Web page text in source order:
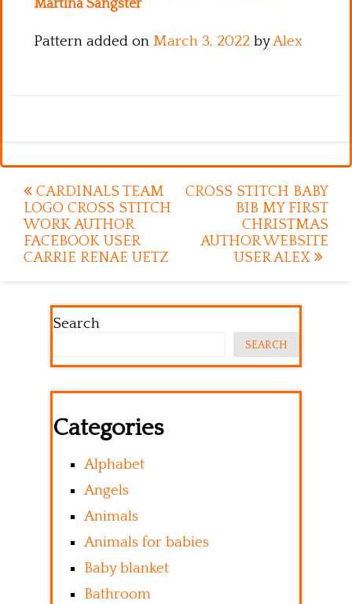
Martina Sangster
Pattern added on March 3, 2022 byAlex
Post
navigation
CARDINALS TEAM
LOGO CROSS STITCH
WORK AUTHOR
FACEBOOK USER
CARRIE RENAE UETZ
CROSS STITCH BABY
BIB MY FIRST
CHRISTMAS
AUTHOR WEBSITE
USER ALEX
Search
SEARCH
Categories
Alphabet
Angels
Animals
Animals for babies
Baby blanket
Bathroom